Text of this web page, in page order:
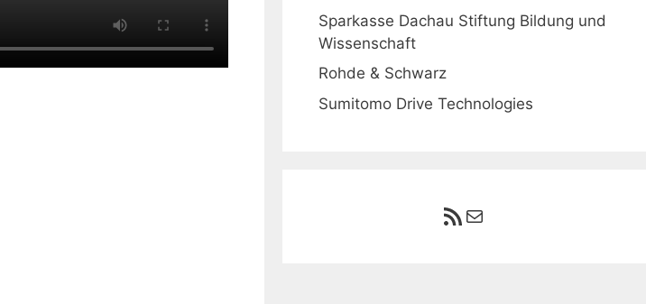
Sparkasse Dachau Stiftung Bildung und
Wissenschaft
Rohde & Schwarz
Sumitomo Drive Technologies
RSS-Feed
E-Mail